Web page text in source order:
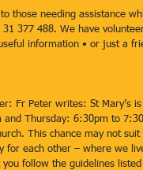
those needing assistance
377 488. We have
information • or just a
Fr Peter writes: St Mary’s
and Thursday: 6:30pm to
This chance may not
for each other – where we
follow the guidelines